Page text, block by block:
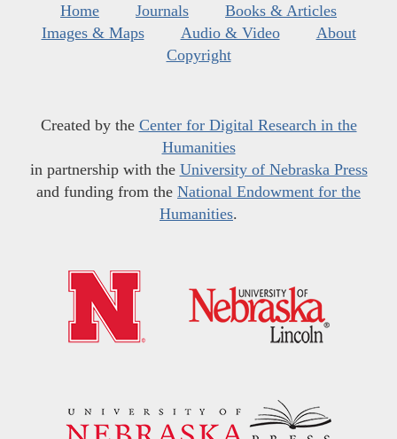
Home Journals
Books & Articles
Images & Maps
Audio & Video
About
Copyright
Created by the Center for Digital Research in the
Humanities
in partnership with the University of Nebraska Press
and funding from the National Endowment for the
Humanities.